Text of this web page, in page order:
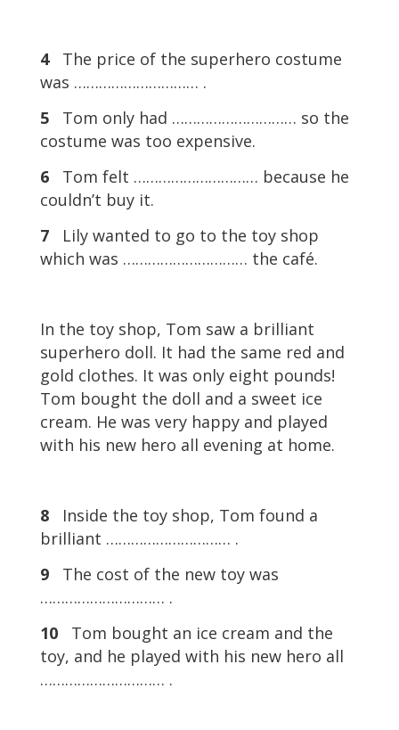
4The price of the superhero costume
was ………………………… .
5Tom only had ………………………… so the
costume was too expensive.
6Tom felt ………………………… because he
couldn’t buy it.
7Lily wanted to go to the toy shop
which was ………………………… the café.
In the toy shop, Tom saw a brilliant
superhero doll. It had the same red and
gold clothes. It was only eight pounds!
Tom bought the doll and a sweet ice
cream. He was very happy and played
with his new hero all evening at home.
8
Inside the toy shop, Tom found a
brilliant ………………………… .
9
The cost of the new toy was
………………………… .
10Tom bought an ice cream and the
toy, and he played with his new hero all
………………………… .